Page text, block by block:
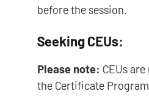
before the session.
Seeking CEUs:
Please note: CEUs
the Certificate